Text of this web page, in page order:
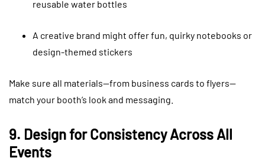
reusable water bottles
A creative brand might offer fun, quirky notebooks or
design-themed stickers
Make sure all materials—from business cards to flyers—
match your booth’s look and messaging.
9. Design for Consistency Across All
Events